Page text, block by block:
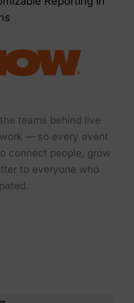
teams behind live
— so every event
connect people, grow
to everyone who